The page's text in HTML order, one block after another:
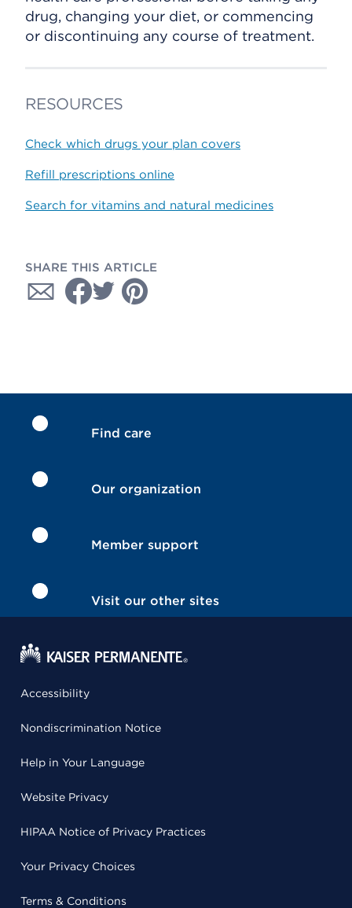
drug, changing your diet, or commencing
or discontinuing any course of treatment.
RESOURCES
Check which drugs your plan covers
Refill prescriptions online
Search for vitamins and natural medicines
SHARE THIS ARTICLE
Find care
Our organization
Member support
Visit our other sites
Accessibility
Nondiscrimination Notice
Help in Your Language
Website Privacy
HIPAA Notice of Privacy Practices
Your Privacy Choices
Terms & Conditions